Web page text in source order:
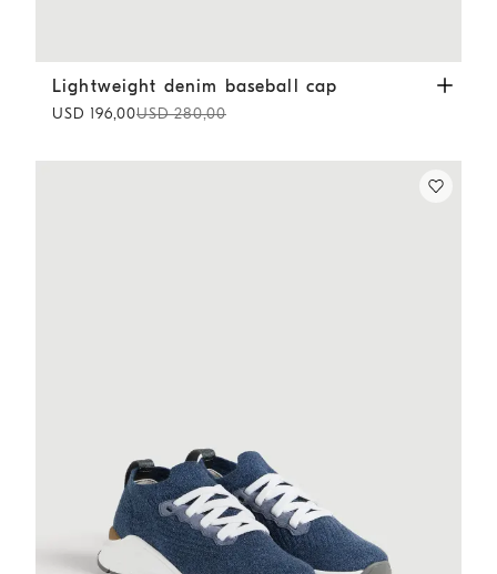
Lightweight denim baseball cap White
Lightweight denim baseball cap
USD 196,00USD 280,00